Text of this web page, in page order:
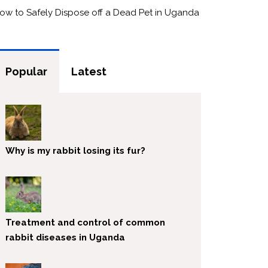
to Safely Dispose off a Dead Pet in Uganda
Popular Latest
Why is my rabbit losing its fur?
Treatment and control of common
rabbit diseases in Uganda